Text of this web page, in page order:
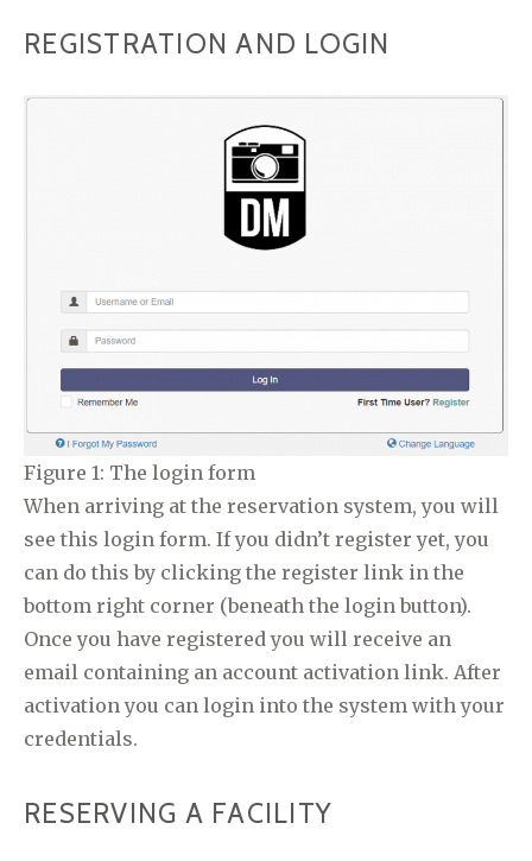
REGISTRATION AND LOGIN
Figure 1: The login form
When arriving at the reservation system, you will
see this login form. If you didn’t register yet, you
can do this by clicking the register link in the
bottom right corner (beneath the login button).
Once you have registered you will receive an
email containing an account activation link. After
activation you can login into the system with your
credentials.
RESERVING A FACILITY